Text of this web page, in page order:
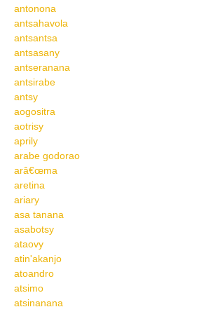
antonona
antsahavola
antsantsa
antsasany
antseranana
antsirabe
antsy
aogositra
aotrisy
aprily
arabe godorao
arâ€œma
aretina
ariary
asa tanana
asabotsy
ataovy
atin'akanjo
atoandro
atsimo
atsinanana